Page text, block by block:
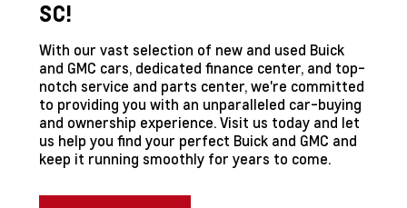
SC!
With our vast selection of new and used Buick
and GMC cars, dedicated finance center, and top-
notch service and parts center, we're committed
to providing you with an unparalleled car-buying
and ownership experience. Visit us today and let
us help you find your perfect Buick and GMC and
keep it running smoothly for years to come.